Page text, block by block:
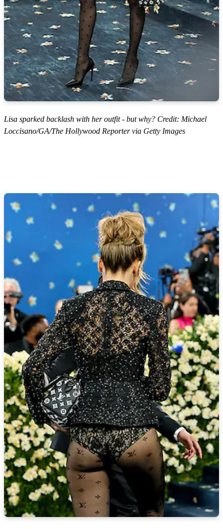
Lisa sparked backlash with her outfit - but why? Credit: Michael
Loccisano/GA/The Hollywood Reporter via Getty Images